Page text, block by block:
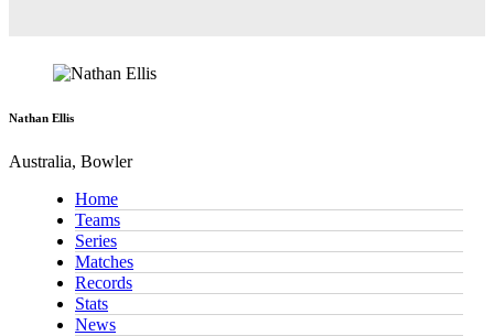
Nathan Ellis
Australia, Bowler
Home
Teams
Series
Matches
Records
Stats
News